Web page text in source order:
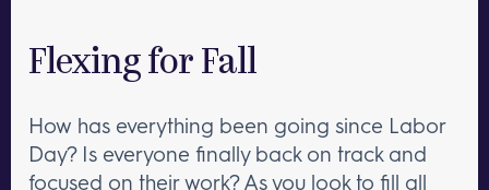
Flexing for Fall
How has everything been going since Labor
Day? Is everyone finally back on track and
focused on their work? As you look to fill all